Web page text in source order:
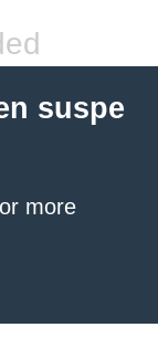
suspe
more